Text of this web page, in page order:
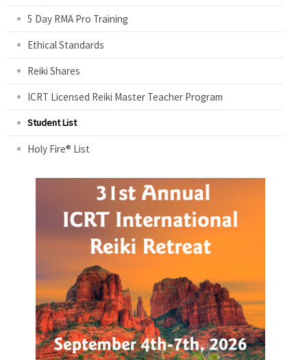
5 Day RMA Pro Training
Ethical Standards
Reiki Shares
ICRT Licensed Reiki Master Teacher Program
Student List
Holy Fire® List